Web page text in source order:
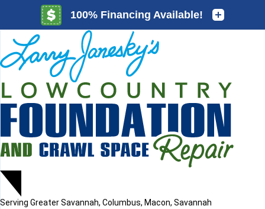
Serving Greater Savannah, Columbus, Macon, Savannah